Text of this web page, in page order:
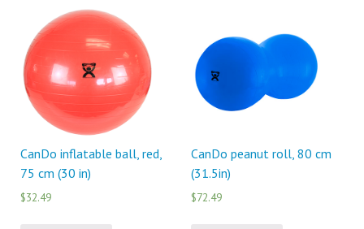
CanDo inflatable ball, red,
75 cm (30 in)
$32.49
CanDo peanut roll, 80 cm
(31.5in)
$72.49